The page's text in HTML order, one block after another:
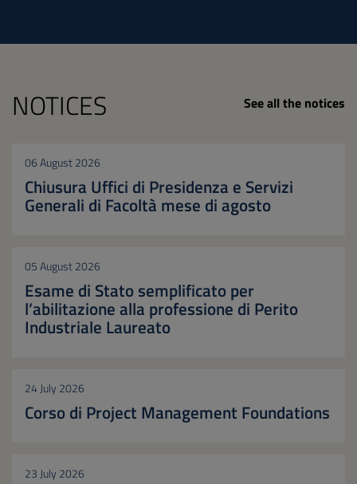
NOTICES See all the notices
06 August 2026
Chiusura Uffici di Presidenza e Servizi
Generali di Facoltà mese di agosto
05 August 2026
Esame di Stato semplificato per
l’abilitazione alla professione di Perito
Industriale Laureato
24 July 2026
Corso di Project Management Foundations
23 July 2026